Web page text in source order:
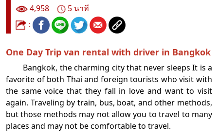
4,958
5 นาที
:
One Day Trip van rental with driver in Bangkok
Bangkok, the charming city that never sleeps It is a
favorite of both Thai and foreign tourists who visit with
the same voice that they fall in love and want to visit
again. Traveling by train, bus, boat, and other methods,
but those methods may not allow you to travel to many
places and may not be comfortable to travel.